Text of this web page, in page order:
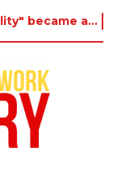
Long before "sustainability" became a buzzword on every corporate slide, a twelve-year-old